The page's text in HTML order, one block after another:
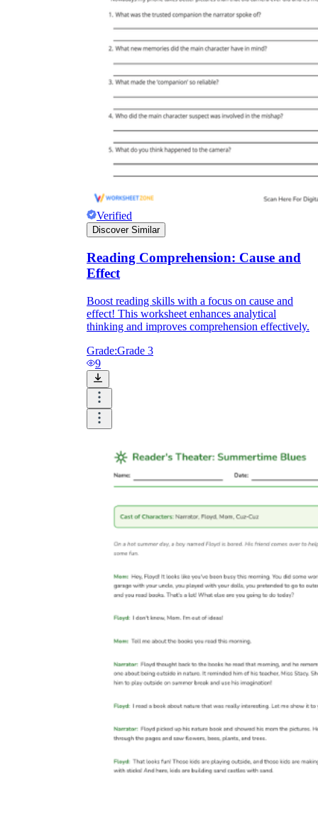
Verified
Discover Similar
Reading Comprehension: Cause and
Effect
Boost reading skills with a focus on cause and
effect! This worksheet enhances analytical
thinking and improves comprehension effectively.
Grade:Grade 3
9